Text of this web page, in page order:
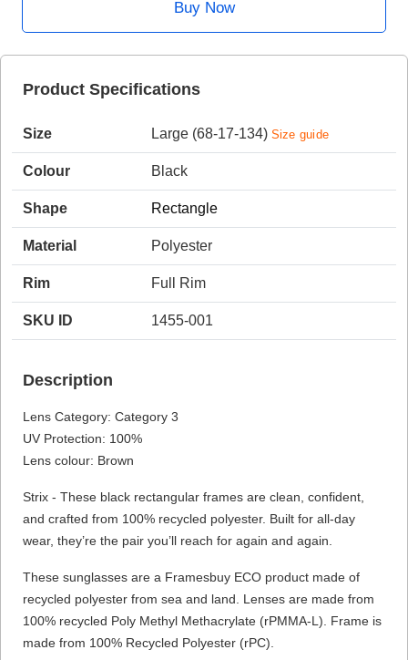
Buy Now
Product Specifications
Size Large (68-17-134) Size guide
Colour Black
Shape Rectangle
Material Polyester
Rim Full Rim
SKU ID 1455-001
Description
Lens Category: Category 3
UV Protection: 100%
Lens colour: Brown
Strix - These black rectangular frames are clean, confident,
and crafted from 100% recycled polyester. Built for all-day
wear, they’re the pair you’ll reach for again and again.
These sunglasses are a Framesbuy ECO product made of
recycled polyester from sea and land. Lenses are made from
100% recycled Poly Methyl Methacrylate (rPMMA-L). Frame is
made from 100% Recycled Polyester (rPC).
Blue Block Protection
Sunglasses Tips
Glasses Guide